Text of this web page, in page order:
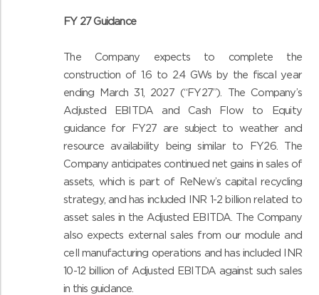
FY 27 Guidance
The Company expects to complete the
construction of 1.6 to 2.4 GWs by the fiscal year
ending March 31, 2027 (“FY27”). The Company’s
Adjusted EBITDA and Cash Flow to Equity
guidance for FY27 are subject to weather and
resource availability being similar to FY26. The
Company anticipates continued net gains in sales of
assets, which is part of ReNew’s capital recycling
strategy, and has included INR 1-2 billion related to
asset sales in the Adjusted EBITDA. The Company
also expects external sales from our module and
cell manufacturing operations and has included INR
10-12 billion of Adjusted EBITDA against such sales
in this guidance.